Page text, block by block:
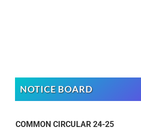
NOTICE BOARD
COMMON CIRCULAR 24-25